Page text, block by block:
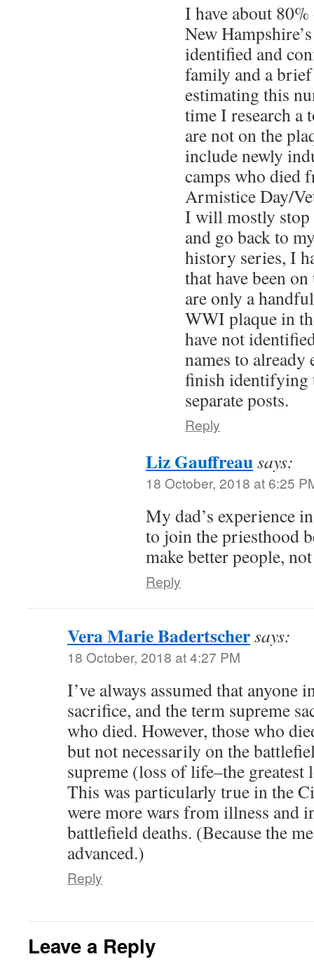
I have about
New
identified and
family and a
estimating this
time I research a
are not on the
include newly
camps who died
Armistice Day/
I will mostly
and go back to
history series, I
that have been
are only a
WWI plaque in
have not
names to
finish identifying
separate posts.
Reply
Liz Gauffreausays:
18 October, 2018 at 6:25
My dad’s experience
to join the priesthood
make better people,
Reply
Vera Marie Badertschersays:
18 October, 2018 at 4:27 PM
I’ve always assumed that anyone
sacrifice, and the term supreme
who died. However, those who
but not necessarily on the
supreme (loss of life–the greatest
This was particularly true in the
were more wars from illness and
battlefield deaths. (Because the
advanced.)
Reply
Leave a Reply